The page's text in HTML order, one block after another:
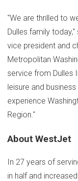
"We are thrilled to
Dulles family today,"
vice president and
Metropolitan
service from Dulles
leisure and
experience
Region."
About WestJet
In 27 years of
in half and